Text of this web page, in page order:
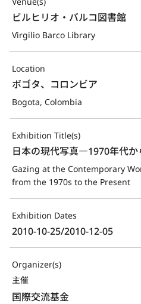
ビルヒリオ・バルコ図書館
Virgilio Barco Library
Location
ボゴタ、コロンビア
Bogota, Colombia
Exhibition Title(s)
日本の現代写真―1970年代か
Gazing at the Contemporary
from the 1970s to the Present
Exhibition Dates
2010-10-25/2010-12-05
Organizer(s)
主催
国際交流基金